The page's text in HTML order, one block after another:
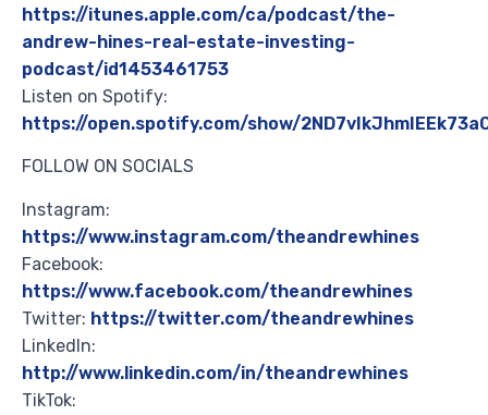
https://itunes.apple.com/ca/podcast/the-
andrew-hines-real-estate-investing-
podcast/id1453461753
Listen on Spotify:
https://open.spotify.com/show/
FOLLOW ON SOCIALS
Instagram:
https://www.instagram.com/theandrewhines
Facebook:
https://www.facebook.com/theandrewhines
Twitter: https://twitter.com/theandrewhines
LinkedIn:
http://www.linkedin.com/in/theandrewhines
TikTok: